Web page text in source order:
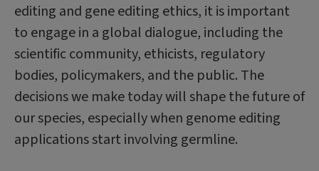
editing and gene editing ethics, it is important
to engage in a global dialogue, including the
scientific community, ethicists, regulatory
bodies, policymakers, and the public. The
decisions we make today will shape the future of
our species, especially when genome editing
applications start involving germline.